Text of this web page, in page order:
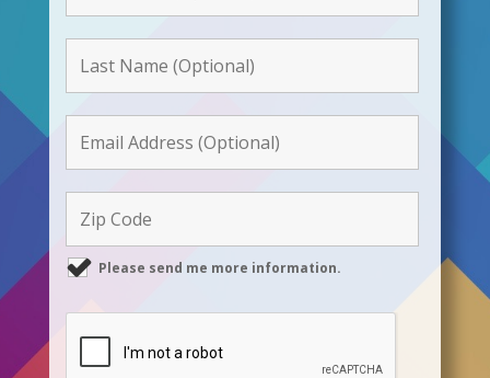
Please send me more information.